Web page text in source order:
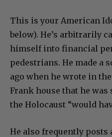
This is your American
below). He’s arbitrarily
himself into financial
pedestrians. He made a
ago when he wrote in
Frank house that he
the Holocaust “would
He also frequently posts